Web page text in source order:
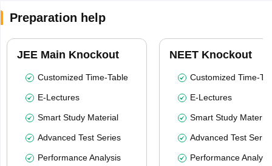
Preparation help
JEE Main Knockout
Customized Time-Table
E-Lectures
Smart Study Material
Advanced Test Series
Performance Analysis
NEET Knockout
Customized Time-
E-Lectures
Smart Study Material
Advanced Test
Performance